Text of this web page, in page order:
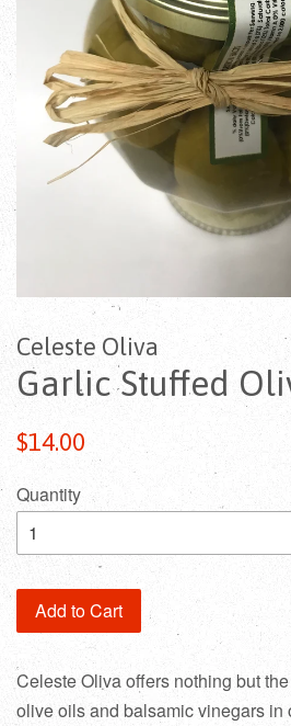
Celeste Oliva
Garlic Stuffed
$14.00
Quantity
Add to Cart
Celeste Oliva offers nothing but
olive oils and balsamic vinegars in